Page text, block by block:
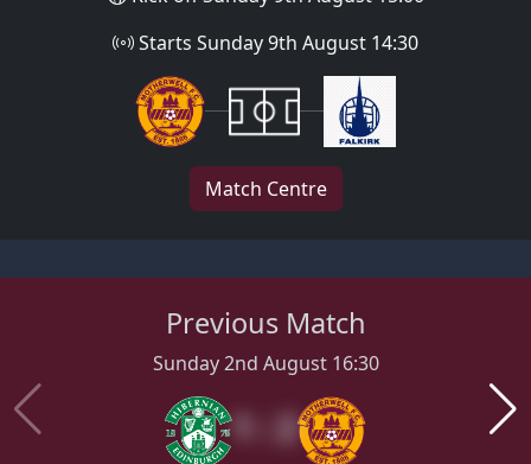
Starts Sunday 9th August 14:30
Match Centre
Previous Match
Sunday 2nd August 16:30
1 : 2